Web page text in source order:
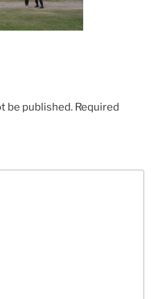
be published. Required